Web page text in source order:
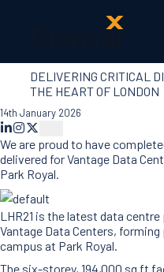
About Us
Health, Safety
& Wellbeing
Services
Sustainability
Quality
Supply Chain
Social Value
DELIVERING CRITICAL
THE HEART OF LONDON
14th January 2026
We are proud to have
delivered for Vantage Data
Park Royal.
LHR21 is the latest data
Vantage Data Centers,
campus at Park Royal.
The six-storey, 194,000 sq ft